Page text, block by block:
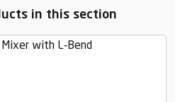
in this section